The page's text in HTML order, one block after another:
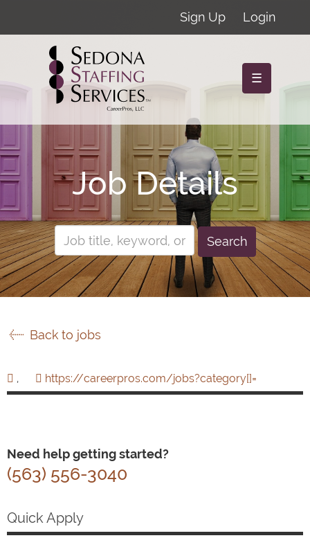
Sign Up Login
☰
Job Details
Search
Back to jobs
, https://careerpros.com/jobs?category[]=
Need help getting started?
(563) 556-3040
Quick Apply